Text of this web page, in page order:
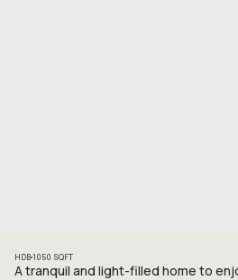
HDB 1050 SQFT
A tranquil and light-filled home to